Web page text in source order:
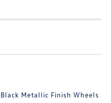
Metallic Finish Wheels